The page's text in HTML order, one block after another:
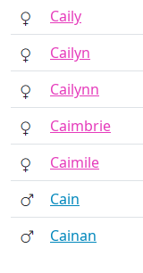
Caily
Cailyn
Cailynn
Caimbrie
Caimile
Cain
Cainan